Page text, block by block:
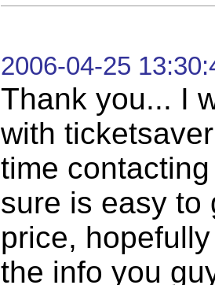
2006-04-25
Thank you... I
with
time
sure is easy to
price,
the info you